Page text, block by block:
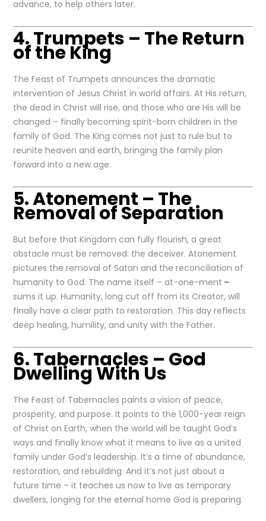
advance, to help others later.
4. Trumpets – The Return
of the King
The Feast of Trumpets announces the dramatic
intervention of Jesus Christ in world affairs. At His return,
the dead in Christ will rise, and those who are His will be
changed – finally becoming spirit-born children in the
family of God. The King comes not just to rule but to
reunite heaven and earth, bringing the family plan
forward into a new age.
5. Atonement – The
Removal of Separation
But before that Kingdom can fully flourish, a great
obstacle must be removed: the deceiver. Atonement
pictures the removal of Satan and the reconciliation of
humanity to God. The name itself – at-one-ment –
sums it up. Humanity, long cut off from its Creator, will
finally have a clear path to restoration. This day reflects
deep healing, humility, and unity with the Father.
6. Tabernacles – God
Dwelling With Us
The Feast of Tabernacles paints a vision of peace,
prosperity, and purpose. It points to the 1,000-year reign
of Christ on Earth, when the world will be taught God’s
ways and finally know what it means to live as a united
family under God’s leadership. It’s a time of abundance,
restoration, and rebuilding. And it’s not just about a
future time – it teaches us now to live as temporary
dwellers, longing for the eternal home God is preparing.